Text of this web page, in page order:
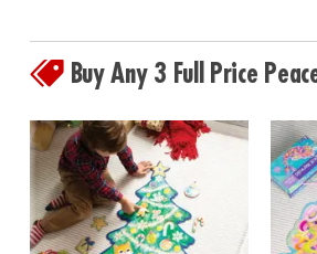
Buy Any 3 Full Price